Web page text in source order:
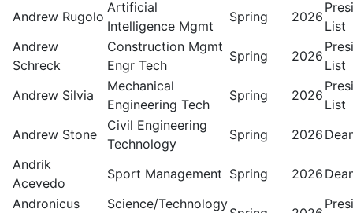
Andrew Rugolo
Artificial
Intelligence Mgmt
Spring 2026
List
Andrew
Schreck
Construction Mgmt
Engr Tech
Spring 2026
List
Andrew Silvia
Mechanical
Engineering Tech
Spring 2026
List
Andrew Stone
Civil Engineering
Technology
Spring 2026
Andrik
Acevedo
Sport Management Spring 2026
Andronicus
Science/Technology